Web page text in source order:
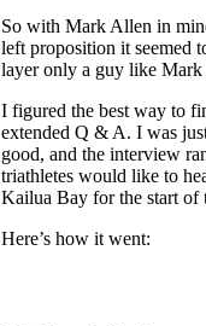
So with Mark Allen in
left proposition it seemed
layer only a guy like Mark
I figured the best way to
extended Q & A. I was
good, and the interview
triathletes would like to
Kailua Bay for the start of
Here’s how it went: